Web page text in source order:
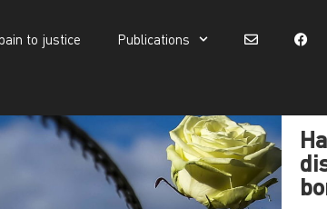
to justice Publications